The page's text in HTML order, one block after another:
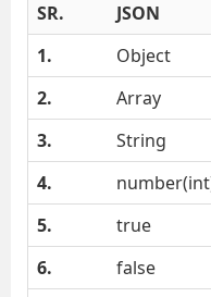
SR. JSON
1.
Object
2.
Array
3.
String
4.
5.
true
6.
false